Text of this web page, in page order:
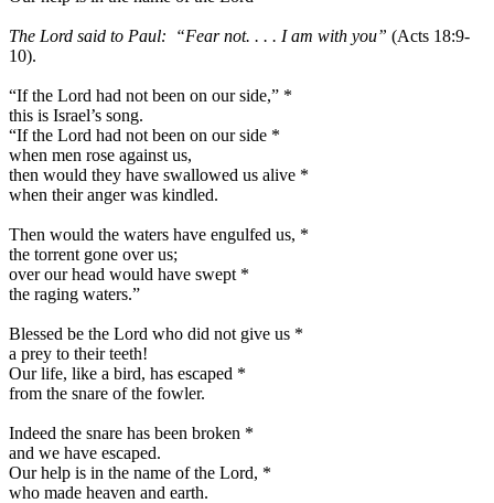
The Lord said to Paul: “Fear not. . . . I am with you” (Acts 18:9-
10).
“If the Lord had not been on our side,” *
this is Israel’s song.
“If the Lord had not been on our side *
when men rose against us,
then would they have swallowed us alive *
when their anger was kindled.
Then would the waters have engulfed us, *
the torrent gone over us;
over our head would have swept *
the raging waters.”
Blessed be the Lord who did not give us *
a prey to their teeth!
Our life, like a bird, has escaped *
from the snare of the fowler.
Indeed the snare has been broken *
and we have escaped.
Our help is in the name of the Lord, *
who made heaven and earth.